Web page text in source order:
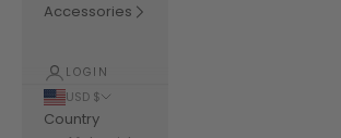
Accessories
LOGIN
USD $
Country